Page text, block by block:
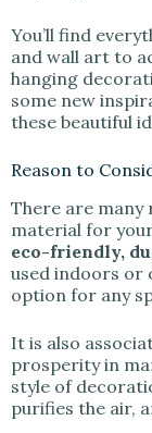
You’ll find
and wall art to
hanging
some new
these beautiful
Reason to
There are many
material for
eco-friendly,
used indoors or
option for any
It is also
prosperity in
style of
purifies the air,